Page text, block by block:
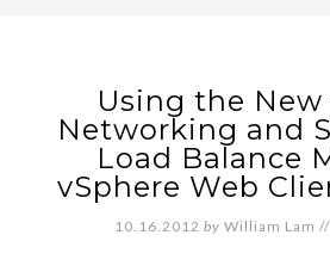
Using the New
Networking and
Load Balance
vSphere Web
10.16.2012 by William Lam //